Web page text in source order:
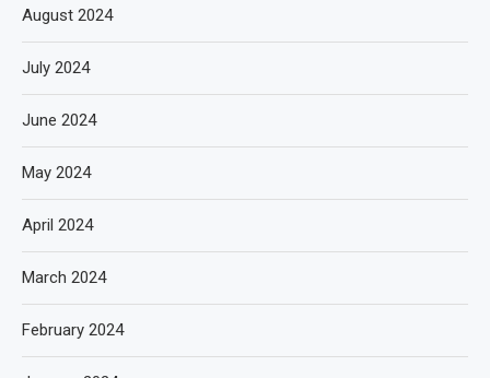
August 2024
July 2024
June 2024
May 2024
April 2024
March 2024
February 2024